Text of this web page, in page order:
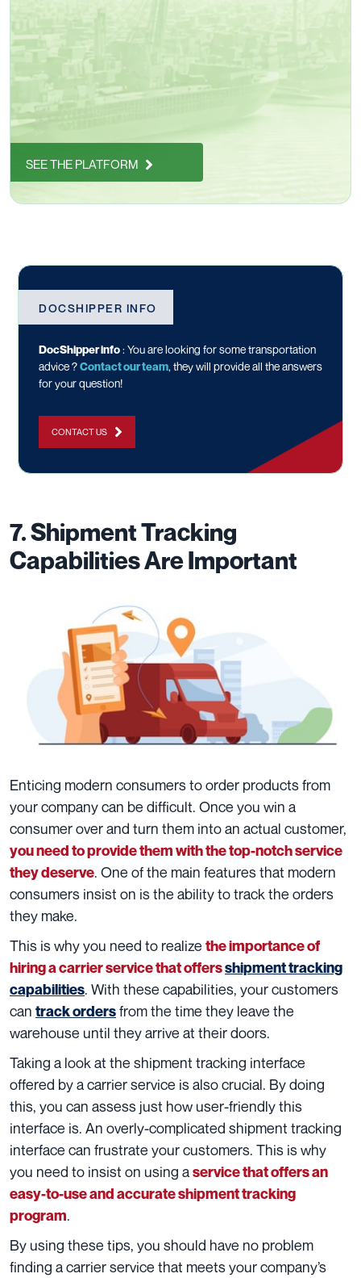
SEE THE PLATFORM
DOCSHIPPER INFO
DocShipper info: You are looking for some transportation
advice ?Contact our team, they will provide all the answers
for your question!
CONTACT US
7. Shipment Tracking
Capabilities Are Important
Enticing modern consumers to order products from
your company can be difficult. Once you win a
consumer over and turn them into an actual customer,
you need to provide them with the top-notch service
they deserve. One of the main features that modern
consumers insist on is the ability to track the orders
they make.
This is why you need to realize the importance of
hiring a carrier service that offersshipment tracking
capabilities. With these capabilities, your customers
can track ordersfrom the time they leave the
warehouse until they arrive at their doors.
Taking a look at the shipment tracking interface
offered by a carrier service is also crucial. By doing
this, you can assess just how user-friendly this
interface is. An overly-complicated shipment tracking
interface can frustrate your customers. This is why
you need to insist on using aservice that offers an
easy-to-use and accurate shipment tracking
program.
By using these tips, you should have no problem
finding a carrier service that meets your company’s